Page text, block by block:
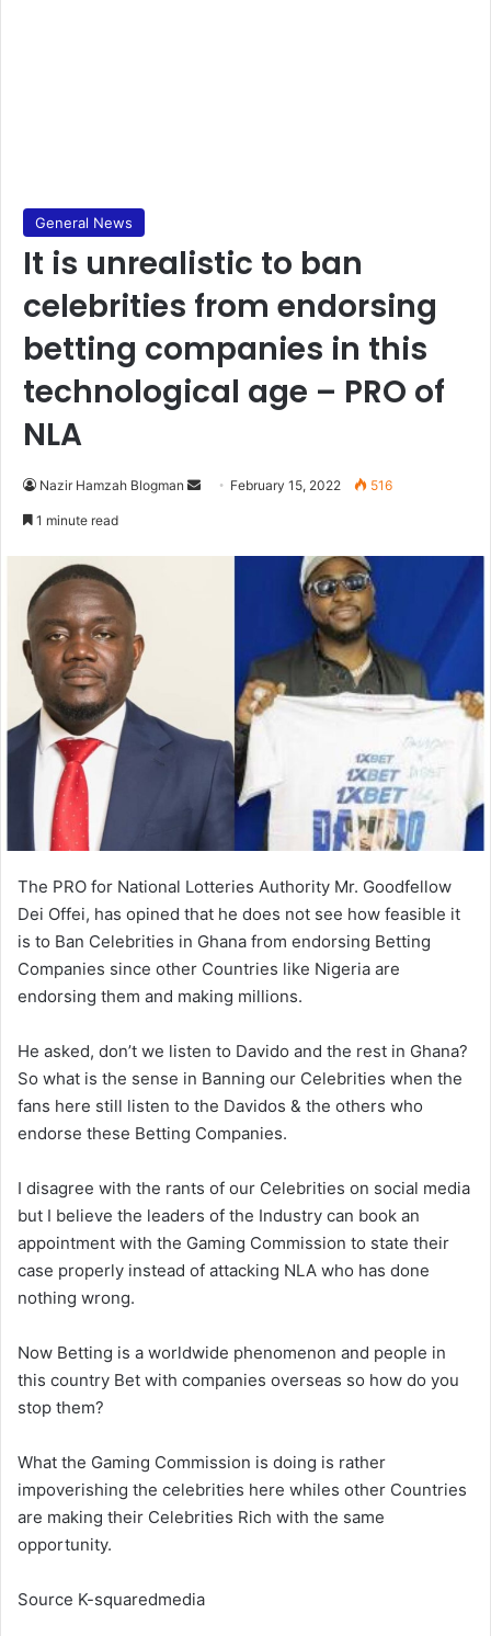
General News
It is unrealistic to ban
celebrities from endorsing
betting companies in this
technological age – PRO of
NLA
Nazir Hamzah Blogman
Send February 15, 2022 516
1 minute read
The PRO for National Lotteries Authority Mr. Goodfellow
Dei Offei, has opined that he does not see how feasible it
is to Ban Celebrities in Ghana from endorsing Betting
Companies since other Countries like Nigeria are
endorsing them and making millions.
He asked, don’t we listen to Davido and the rest in Ghana?
So what is the sense in Banning our Celebrities when the
fans here still listen to the Davidos & the others who
endorse these Betting Companies.
I disagree with the rants of our Celebrities on social media
but I believe the leaders of the Industry can book an
appointment with the Gaming Commission to state their
case properly instead of attacking NLA who has done
nothing wrong.
Now Betting is a worldwide phenomenon and people in
this country Bet with companies overseas so how do you
stop them?
What the Gaming Commission is doing is rather
impoverishing the celebrities here whiles other Countries
are making their Celebrities Rich with the same
opportunity.
Source K-squaredmedia